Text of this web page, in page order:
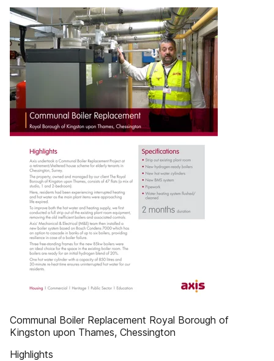
Communal Boiler Replacement Royal Borough of
Kingston upon Thames, Chessington
Highlights